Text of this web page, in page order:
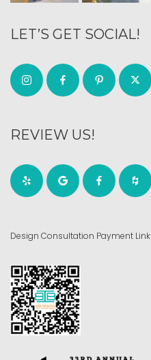
LET’S GET SOCIAL!
REVIEW US!
Design Consultation Payment Link